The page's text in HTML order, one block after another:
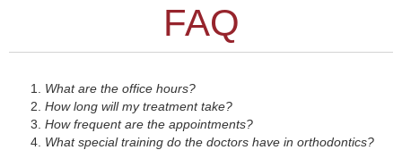
FAQ
What are the office hours?
How long will my treatment take?
How frequent are the appointments?
What special training do the doctors have in orthodontics?